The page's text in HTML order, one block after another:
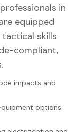
in
equipped
skills
compliant,
impacts and
options